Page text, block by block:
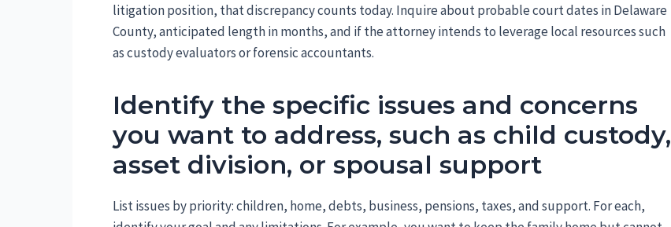
litigation position, that discrepancy counts today. Inquire about probable court dates in Delaware
County, anticipated length in months, and if the attorney intends to leverage local resources such
as custody evaluators or forensic accountants.
Identify the specific issues and concerns
you want to address, such as child custody,
asset division, or spousal support
List issues by priority: children, home, debts, business, pensions, taxes, and support. For each,